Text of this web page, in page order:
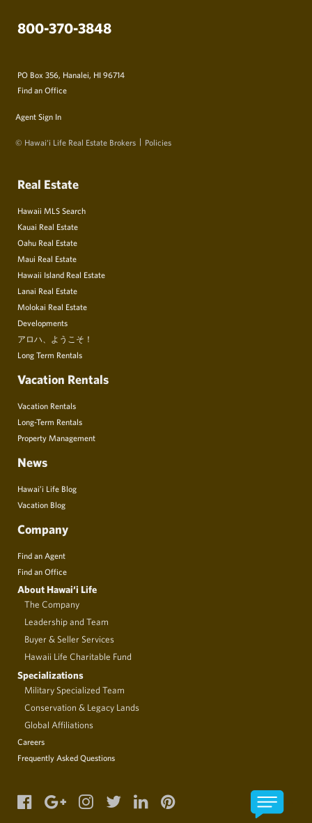
800-370-3848
PO Box 356, Hanalei, HI 96714
Find an Office
Agent Sign In
© Hawai‘i Life Real Estate Brokers Policies
Real Estate
Hawaii MLS Search
Kauai Real Estate
Oahu Real Estate
Maui Real Estate
Hawaii Island Real Estate
Lanai Real Estate
Molokai Real Estate
Developments
アロハ、ようこそ！
Long Term Rentals
Vacation Rentals
Vacation Rentals
Long-Term Rentals
Property Management
News
Hawai’i Life Blog
Vacation Blog
Company
Find an Agent
Find an Office
About Hawai‘i Life
The Company
Leadership and Team
Buyer & Seller Services
Hawaii Life Charitable Fund
Specializations
Military Specialized Team
Conservation & Legacy Lands
Global Affiliations
Careers
Frequently Asked Questions